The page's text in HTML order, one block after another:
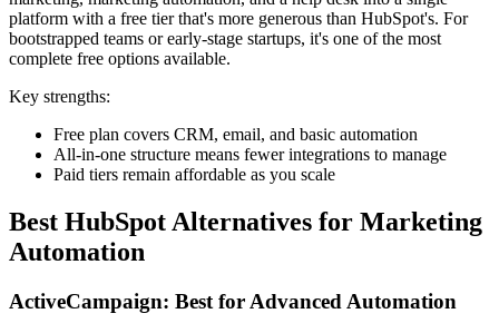
platform with a free tier that's more generous than HubSpot's. For
bootstrapped teams or early-stage startups, it's one of the most
complete free options available.
Key strengths:
Free plan covers CRM, email, and basic automation
All-in-one structure means fewer integrations to manage
Paid tiers remain affordable as you scale
Best HubSpot Alternatives for Marketing
Automation
ActiveCampaign: Best for Advanced Automation